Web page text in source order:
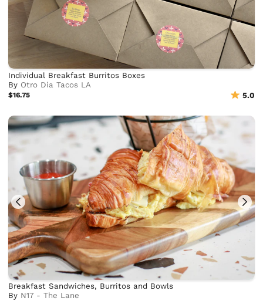
Individual Breakfast Burritos Boxes
By Otro Dia Tacos LA
$16.75 5.0
Breakfast Sandwiches, Burritos and Bowls
By N17 - The Lane